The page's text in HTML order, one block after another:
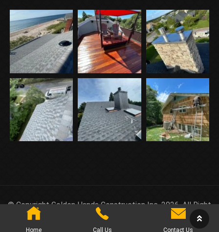
© Copyright Golden Hands Construction Inc. 2026. All Right
Reserved.
Home Call Us Contact Us